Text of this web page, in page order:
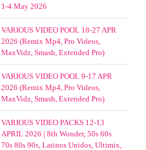
1-4 May 2026
VARIOUS VIDEO POOL 18-27 APR
2026 (Remix Mp4, Pro Videos,
MaxVidz, Smash, Extended Pro)
VARIOUS VIDEO POOL 9-17 APR
2026 (Remix Mp4, Pro Videos,
MaxVidz, Smash, Extended Pro)
VARIOUS VIDEO PACKS 12-13
APRIL 2026 | 8th Wonder, 50s 60s
70s 80s 90s, Latinos Unidos, Ultimix,